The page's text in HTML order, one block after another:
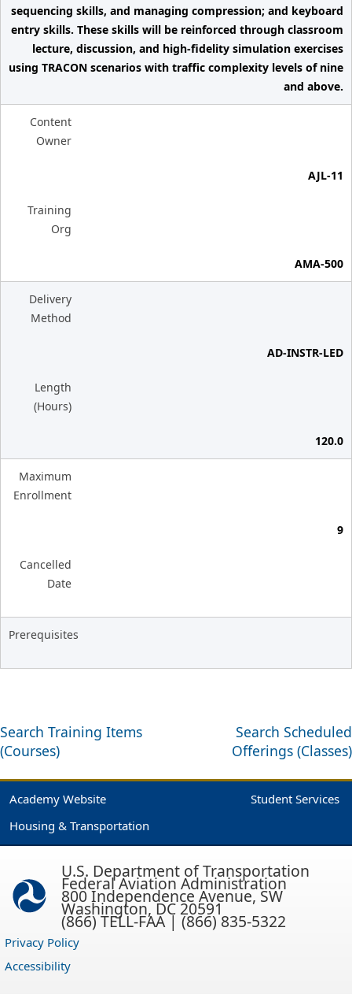
sequencing skills, and managing compression; and keyboard
entry skills. These skills will be reinforced through classroom
lecture, discussion, and high-fidelity simulation exercises
using TRACON scenarios with traffic complexity levels of nine
and above.
Content
Owner
AJL-11
Training
Org
AMA-500
Delivery
Method
AD-INSTR-LED
Length
(Hours)
120.0
Maximum
Enrollment
9
Cancelled
Date
Prerequisites
Search Training Items
(Courses)
Search Scheduled
Offerings (Classes)
Academy Website
Student Services
Housing & Transportation
U.S. Department of Transportation
Federal Aviation Administration
800 Independence Avenue, SW
Washington, DC 20591
(866) TELL-FAA | (866) 835-5322
Privacy Policy
Accessibility